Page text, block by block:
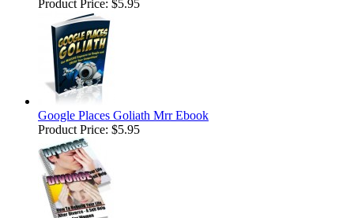
Product Price: $5.95
Google Places Goliath Mrr Ebook
Product Price: $5.95